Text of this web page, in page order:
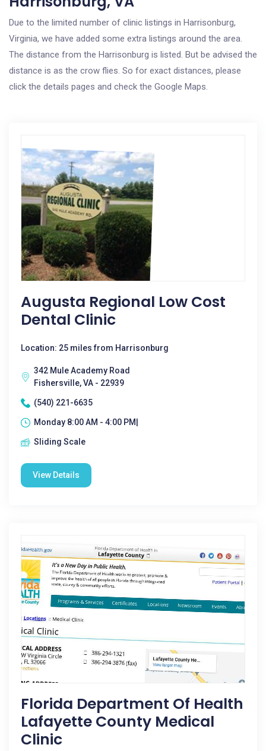
Due to the limited number of clinic listings in Harrisonburg,
Virginia, we have added some extra listings around the area.
The distance from the Harrisonburg is listed. But be advised the
distance is as the crow flies. So for exact distances, please
click the details pages and check the Google Maps.
Augusta Regional Low Cost
Dental Clinic
Location: 25 miles from Harrisonburg
342 Mule Academy Road
Fishersville, VA - 22939
(540) 221-6635
Monday 8:00 AM - 4:00 PM|
Sliding Scale
View Details
Florida Department Of Health
Lafayette County Medical
Clinic